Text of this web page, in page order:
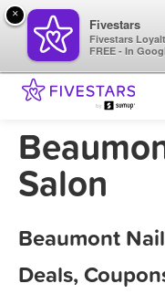
Salon
Beaumont
Deals,
×
Fivestars
Fivestars
FREE - In